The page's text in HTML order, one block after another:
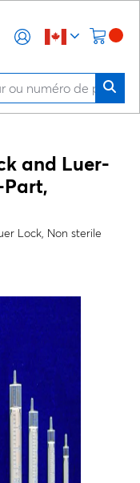
and Luer-
Part,
Lock, Non sterile